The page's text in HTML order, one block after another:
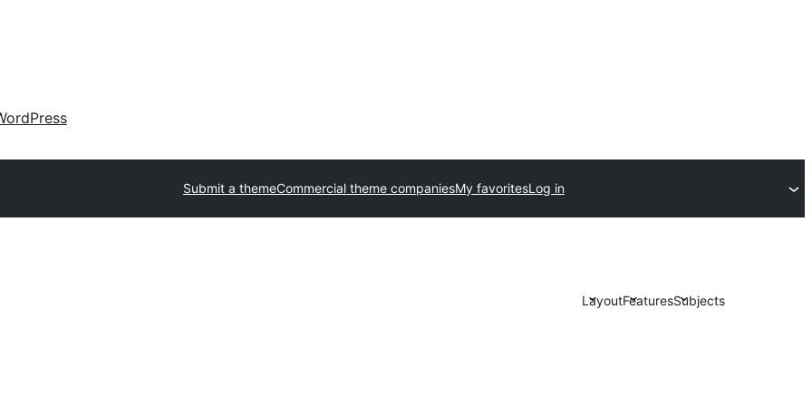
Submit a themeCommercial theme companiesMy favoritesLog in
LayoutFeaturesSubjects